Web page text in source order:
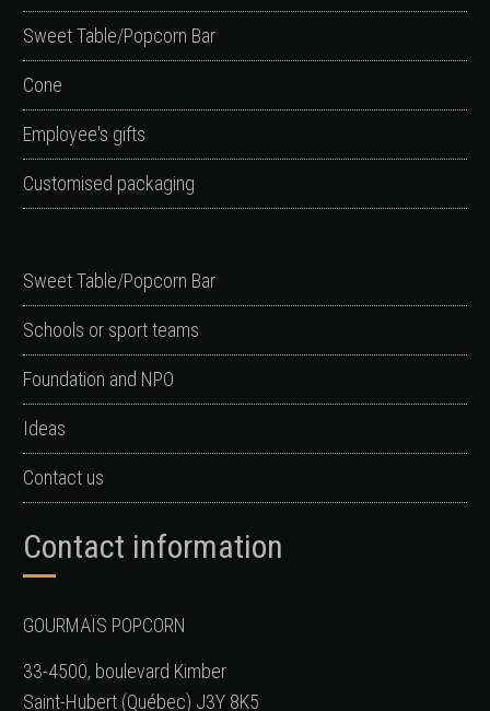
Sweet Table/Popcorn Bar
Cone
Employee's gifts
Customised packaging
Sweet Table/Popcorn Bar
Schools or sport teams
Foundation and NPO
Ideas
Contact us
Contact information
GOURMAÏS POPCORN
33-4500, boulevard Kimber
Saint-Hubert (Québec) J3Y 8K5